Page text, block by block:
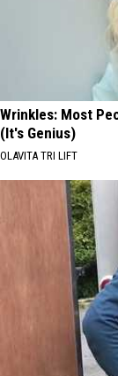
Wrinkles: Most
(It's Genius)
OLAVITA TRI LIFT